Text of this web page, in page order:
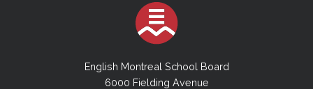
English Montreal School Board
6000 Fielding Avenue